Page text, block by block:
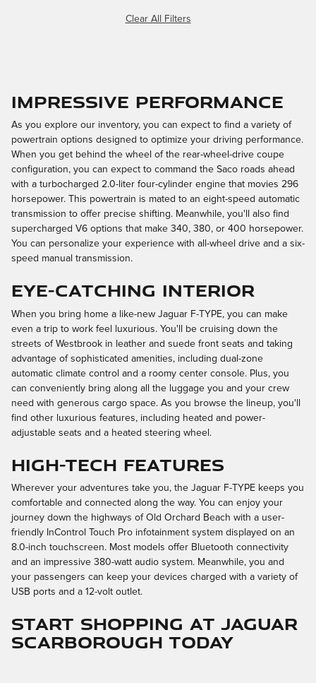
Clear All Filters
Impressive Performance
As you explore our inventory, you can expect to find a variety of
powertrain options designed to optimize your driving performance.
When you get behind the wheel of the rear-wheel-drive coupe
configuration, you can expect to command the Saco roads ahead
with a turbocharged 2.0-liter four-cylinder engine that movies 296
horsepower. This powertrain is mated to an eight-speed automatic
transmission to offer precise shifting. Meanwhile, you'll also find
supercharged V6 options that make 340, 380, or 400 horsepower.
You can personalize your experience with all-wheel drive and a six-
speed manual transmission.
Eye-Catching Interior
When you bring home a like-new Jaguar F-TYPE, you can make
even a trip to work feel luxurious. You'll be cruising down the
streets of Westbrook in leather and suede front seats and taking
advantage of sophisticated amenities, including dual-zone
automatic climate control and a roomy center console. Plus, you
can conveniently bring along all the luggage you and your crew
need with generous cargo space. As you browse the lineup, you'll
find other luxurious features, including heated and power-
adjustable seats and a heated steering wheel.
High-Tech Features
Wherever your adventures take you, the Jaguar F-TYPE keeps you
comfortable and connected along the way. You can enjoy your
journey down the highways of Old Orchard Beach with a user-
friendly InControl Touch Pro infotainment system displayed on an
8.0-inch touchscreen. Most models offer Bluetooth connectivity
and an impressive 380-watt audio system. Meanwhile, you and
your passengers can keep your devices charged with a variety of
USB ports and a 12-volt outlet.
Start Shopping at Jaguar
Scarborough Today